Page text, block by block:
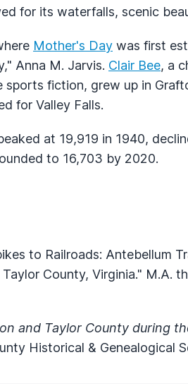
for its waterfalls, scenic
Mother's Day was first
Anna M. Jarvis. Clair Bee, a
fiction, grew up in
for Valley Falls.
at 19,919 in 1940,
to 16,703 by 2020.
to Railroads: Antebellum
County, Virginia." M.A.
and Taylor County during
Historical & Genealogical